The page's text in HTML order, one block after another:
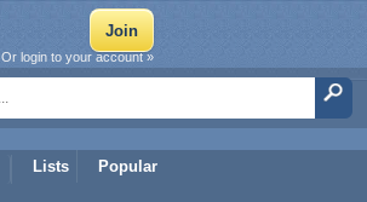
Lists Popular
Or login to your account »